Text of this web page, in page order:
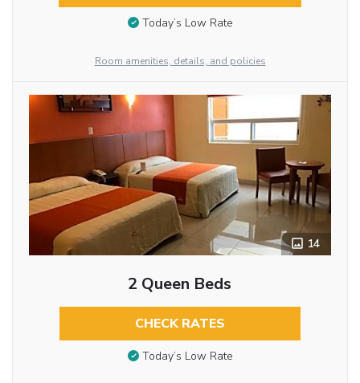
Today’s Low Rate
Room amenities, details, and policies
14
2 Queen Beds
CHECK RATES
Today’s Low Rate